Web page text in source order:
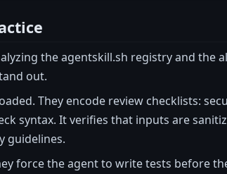
the agentskill.sh registry and the
out.
They encode review checklists:
syntax. It verifies that inputs are
guidelines.
force the agent to write tests before